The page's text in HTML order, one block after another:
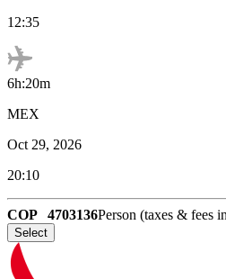
12:35
6h:20m
MEX
Oct 29, 2026
20:10
COP 4703136Person (taxes & fees
Select